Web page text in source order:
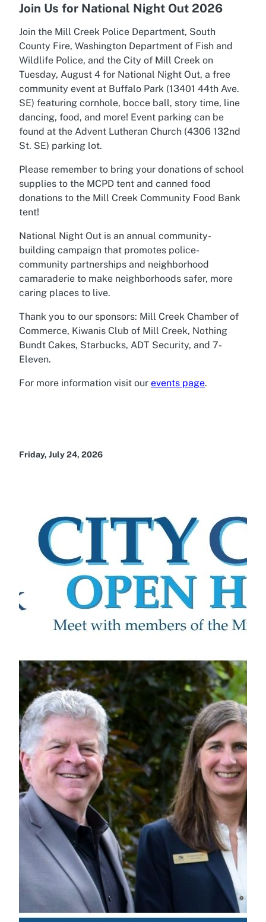
Join Us for National Night Out 2026
Join the Mill Creek Police Department, South
County Fire, Washington Department of Fish and
Wildlife Police, and the City of Mill Creek on
Tuesday, August 4 for National Night Out, a free
community event at Buffalo Park (13401 44th Ave.
SE) featuring cornhole, bocce ball, story time, line
dancing, food, and more! Event parking can be
found at the Advent Lutheran Church (4306 132nd
St. SE) parking lot.
Please remember to bring your donations of school
supplies to the MCPD tent and canned food
donations to the Mill Creek Community Food Bank
tent!
National Night Out is an annual community-
building campaign that promotes police-
community partnerships and neighborhood
camaraderie to make neighborhoods safer, more
caring places to live.
Thank you to our sponsors: Mill Creek Chamber of
Commerce, Kiwanis Club of Mill Creek, Nothing
Bundt Cakes, Starbucks, ADT Security, and 7-
Eleven.
For more information visit our events page.
Friday, July 24, 2026